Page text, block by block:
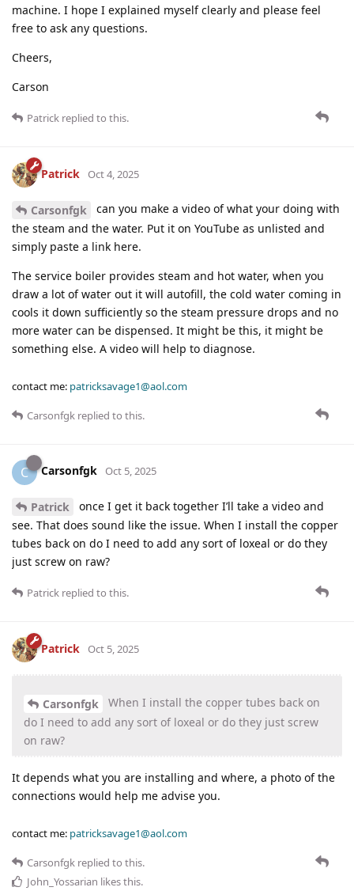
machine. I hope I explained myself clearly and please feel
free to ask any questions.
Cheers,
Carson
Patrick replied to this.
Patrick Oct 4, 2025
Carsonfgk
can you make a video of what your doing with
the steam and the water. Put it on YouTube as unlisted and
simply paste a link here.
The service boiler provides steam and hot water, when you
draw a lot of water out it will autofill, the cold water coming in
cools it down sufficiently so the steam pressure drops and no
more water can be dispensed. It might be this, it might be
something else. A video will help to diagnose.
contact me: patricksavage1@aol.com
Carsonfgk replied to this.
C Carsonfgk Oct 5, 2025
Patrick
once I get it back together I’ll take a video and
see. That does sound like the issue. When I install the copper
tubes back on do I need to add any sort of loxeal or do they
just screw on raw?
Patrick replied to this.
Patrick Oct 5, 2025
Carsonfgk
When I install the copper tubes back on
do I need to add any sort of loxeal or do they just screw
on raw?
It depends what you are installing and where, a photo of the
connections would help me advise you.
contact me: patricksavage1@aol.com
Carsonfgk replied to this.
John_Yossarian likes this.